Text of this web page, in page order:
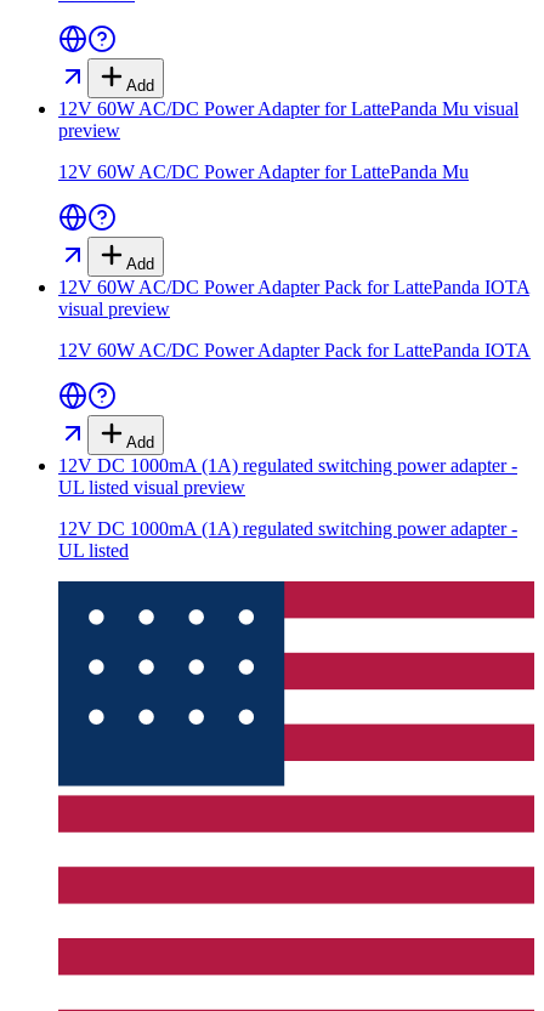
Add
12V 60W AC/DC Power Adapter for LattePanda Mu visual
preview
12V 60W AC/DC Power Adapter for LattePanda Mu
Add
12V 60W AC/DC Power Adapter Pack for LattePanda IOTA
visual preview
12V 60W AC/DC Power Adapter Pack for LattePanda IOTA
Add
12V DC 1000mA (1A) regulated switching power adapter -
UL listed visual preview
12V DC 1000mA (1A) regulated switching power adapter -
UL listed